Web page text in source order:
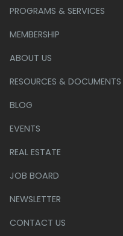
PROGRAMS & SERVICES
MEMBERSHIP
ABOUT US
RESOURCES & DOCUMENTS
BLOG
EVENTS
REAL ESTATE
JOB BOARD
NEWSLETTER
CONTACT US